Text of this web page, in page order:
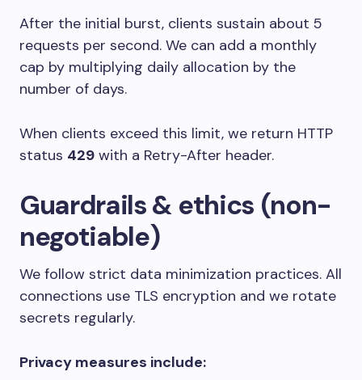
After the initial burst, clients sustain about 5
requests per second. We can add a monthly
cap by multiplying daily allocation by the
number of days.
When clients exceed this limit, we return HTTP
status 429 with a Retry-After header.
Guardrails & ethics (non-
negotiable)
We follow strict data minimization practices. All
connections use TLS encryption and we rotate
secrets regularly.
Privacy measures include: